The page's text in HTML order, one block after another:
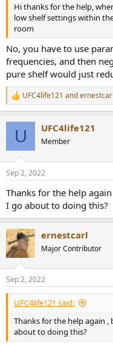
Hi thanks for the help,
low shelf settings within
room
No, you have to use
frequencies, and then
pure shelf would just
R
e
s
UFC4life121 andernestcarl
U UFC4life121
Member
Sep 2, 2022
Thanks for the help
I go about to doing this?
ernestcarl
Major Contributor
Sep 2, 2022
UFC4life121 said:
Thanks for the help again
about to doing this?